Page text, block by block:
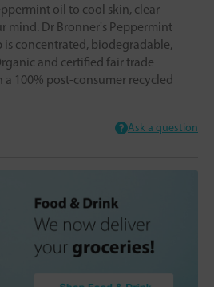
oil to cool skin, clear
mind. Dr Bronner's Peppermint
is concentrated, biodegradable,
and certified fair trade
100% post-consumer recycled
Ask a question